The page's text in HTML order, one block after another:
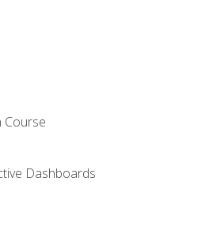
Course
Dashboards